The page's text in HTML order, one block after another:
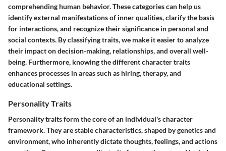
comprehending human behavior. These categories can help us
identify external manifestations of inner qualities, clarify the basis
for interactions, and recognize their significance in personal and
social contexts. By classifying traits, we make it easier to analyze
their impact on decision-making, relationships, and overall well-
being. Furthermore, knowing the different character traits
enhances processes in areas such as hiring, therapy, and
educational settings.
Personality Traits
Personality traitsform the core of an individual's character
framework. They are stable characteristics, shaped by genetics and
environment, who inherently dictate thoughts, feelings, and actions